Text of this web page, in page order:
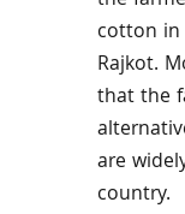
cotton in
Rajkot.
that the
are
country.